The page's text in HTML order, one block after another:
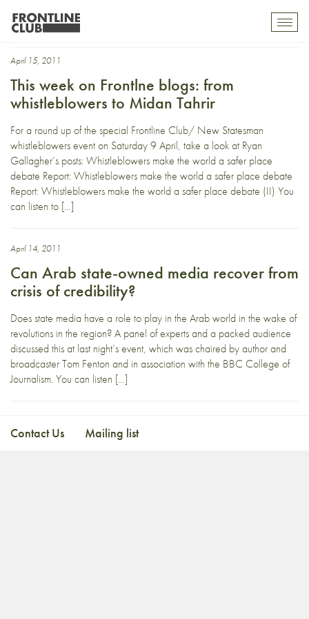
Arabmedia
April 15, 2011
This week on Frontlne blogs: from
whistleblowers to Midan Tahrir
For a round up of the special Frontline Club/ New Statesman
whistleblowers event on Saturday 9 April, take a look at Ryan
Gallagher’s posts: Whistleblowers make the world a safer place
debate Report: Whistleblowers make the world a safer place debate
Report: Whistleblowers make the world a safer place debate (II) You
can listen to […]
April 14, 2011
Can Arab state-owned media recover from
crisis of credibility?
Does state media have a role to play in the Arab world in the wake of
revolutions in the region? A panel of experts and a packed audience
discussed this at last night’s event, which was chaired by author and
broadcaster Tom Fenton and in association with the BBC College of
Journalism. You can listen […]
Contact Us Mailing list